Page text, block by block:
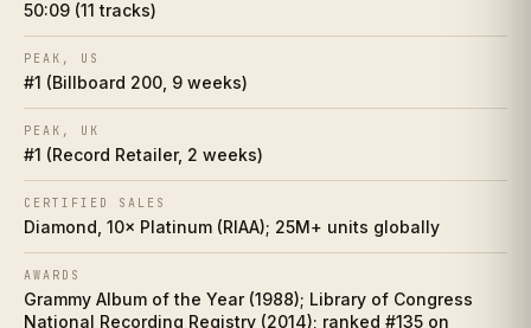
VII Making of
VIII Influence web
IX Who did it better?
XI Cultural footprint
XII If you love this
50:09 (11 tracks)
PEAK, US
#1 (Billboard 200, 9 weeks)
PEAK, UK
#1 (Record Retailer, 2 weeks)
CERTIFIED SALES
Diamond, 10× Platinum (RIAA); 25M+ units globally
AWARDS
Grammy Album of the Year (1988); Library of Congress
National Recording Registry (2014); ranked #135 on